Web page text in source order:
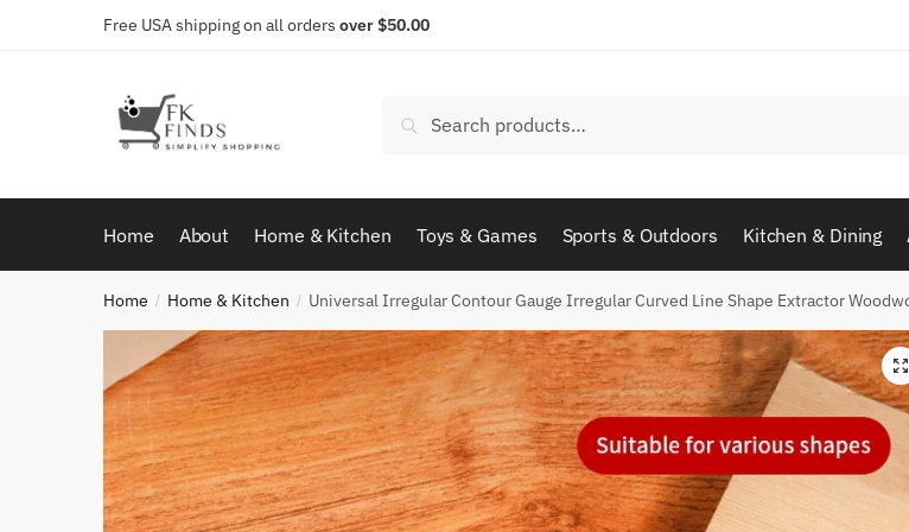
Free USA shipping on all orders over $50.00
Search
Home About Home & Kitchen Toys & Games Sports & Outdoors Kitchen & Dining
Home / Home & Kitchen / Universal Irregular Contour Gauge Irregular Curved Line Shape Extractor